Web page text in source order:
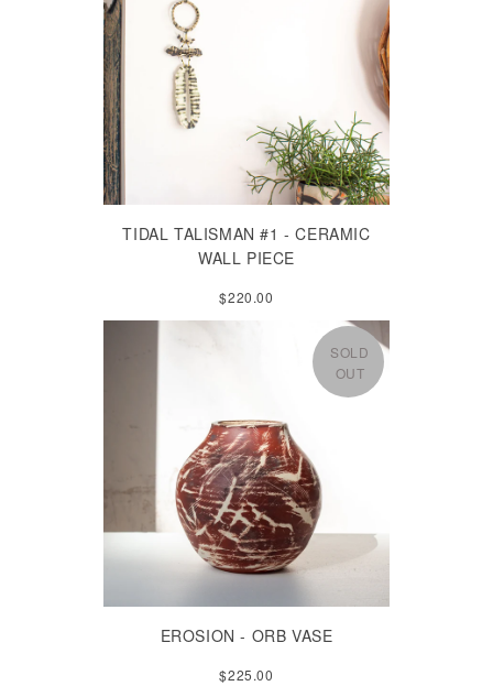
TIDAL TALISMAN #1 - CERAMIC
WALL PIECE
$220.00
SOLD
OUT
EROSION - ORB VASE
$225.00